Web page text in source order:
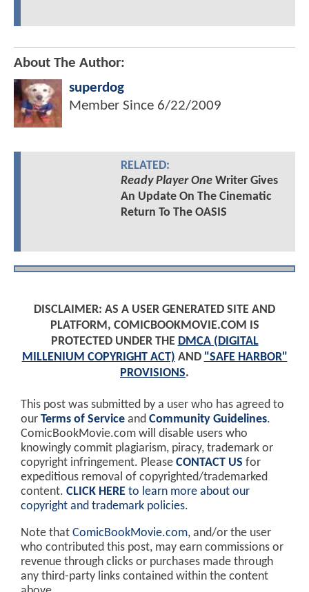
About The Author:
superdog
Member Since 6/22/2009
RELATED:
Ready Player OneWriter Gives
An Update On The Cinematic
Return To The OASIS
DISCLAIMER: AS A USER GENERATED SITE AND
PLATFORM, COMICBOOKMOVIE.COM IS
PROTECTED UNDER THE DMCA (DIGITAL
MILLENIUM COPYRIGHT ACT) AND "SAFE HARBOR"
PROVISIONS.
This post was submitted by a user who has agreed to
our Terms of Service and Community Guidelines.
ComicBookMovie.com will disable users who
knowingly commit plagiarism, piracy, trademark or
copyright infringement. Please CONTACT US for
expeditious removal of copyrighted/trademarked
content. CLICK HERE to learn more about our
copyright and trademark policies.
Note that ComicBookMovie.com, and/or the user
who contributed this post, may earn commissions or
revenue through clicks or purchases made through
any third-party links contained within the content